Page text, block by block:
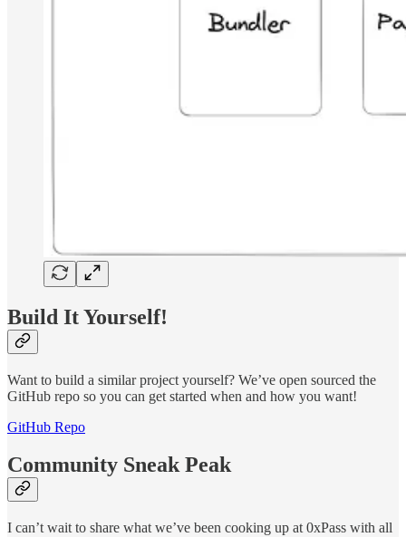
Build It Yourself!
Want to build a similar project yourself? We’ve open sourced the
GitHub repo so you can get started when and how you want!
GitHub Repo
Community Sneak Peak
I can’t wait to share what we’ve been cooking up at 0xPass with all